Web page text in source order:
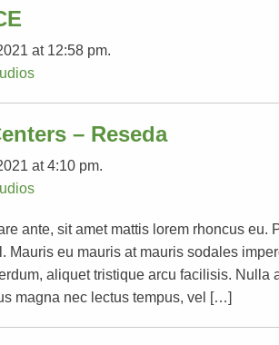
at 12:58 pm.
– Reseda
at 4:10 pm.
ante, sit amet mattis lorem rhoncus eu.
Mauris eu mauris at mauris sodales
aliquet tristique arcu facilisis.
magna nec lectus tempus, vel […]